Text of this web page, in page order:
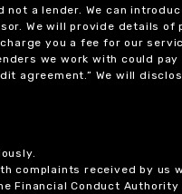
not a lender. We can
We will provide details
you a fee for our
we work with could
agreement.” We will
complaints received by us
Financial Conduct Authority